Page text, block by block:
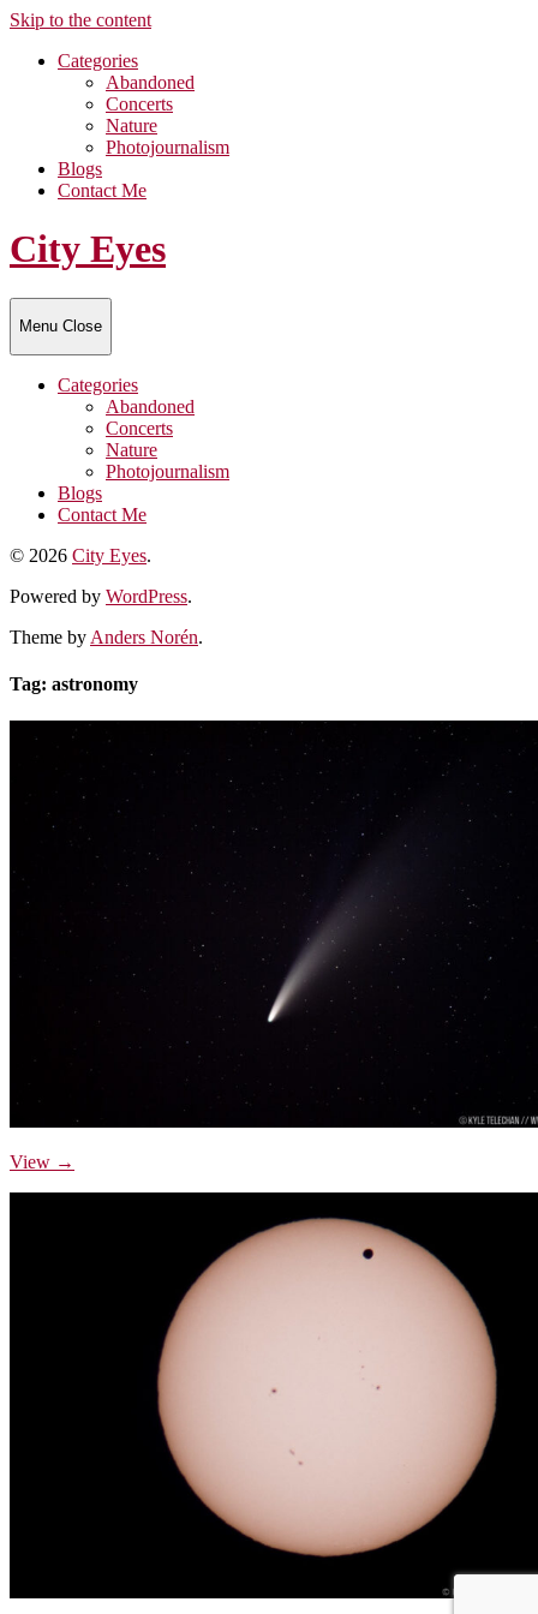
Skip to the content
Categories
Abandoned
Concerts
Nature
Photojournalism
Blogs
Contact Me
City Eyes
Menu Close
Categories
Abandoned
Concerts
Nature
Photojournalism
Blogs
Contact Me
© 2026 City Eyes.
Powered by WordPress.
Theme by Anders Norén.
Tag: astronomy
View →